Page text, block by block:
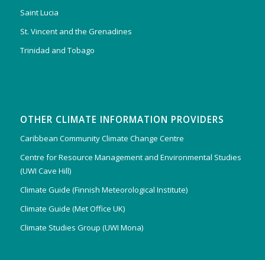
Saint Lucia
St. Vincent and the Grenadines
Trinidad and Tobago
OTHER CLIMATE INFORMATION PROVIDERS
Caribbean Community Climate Change Centre
Centre for Resource Management and Environmental Studies
(UWI Cave Hill)
Climate Guide (Finnish Meteorological Institute)
Climate Guide (Met Office UK)
Climate Studies Group (UWI Mona)